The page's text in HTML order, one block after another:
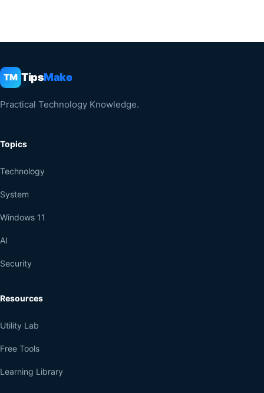
TM TipsMake
Practical Technology Knowledge.
Topics
Technology
System
Windows 11
AI
Security
Resources
Utility Lab
Free Tools
Learning Library